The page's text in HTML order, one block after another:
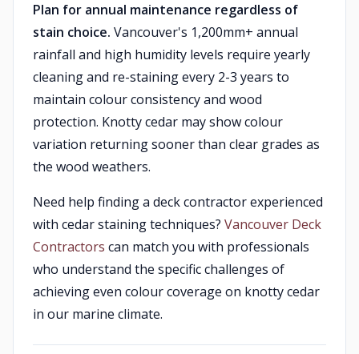
Plan for annual maintenance regardless of
stain choice. Vancouver's 1,200mm+ annual
rainfall and high humidity levels require yearly
cleaning and re-staining every 2-3 years to
maintain colour consistency and wood
protection. Knotty cedar may show colour
variation returning sooner than clear grades as
the wood weathers.
Need help finding a deck contractor experienced
with cedar staining techniques? Vancouver Deck
Contractors can match you with professionals
who understand the specific challenges of
achieving even colour coverage on knotty cedar
in our marine climate.